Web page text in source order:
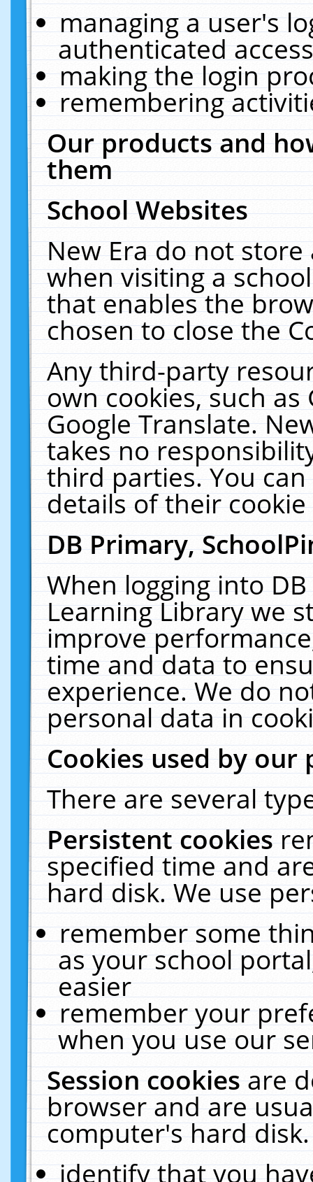
managing a user's
authenticated
making the login
remembering
Our products and
them
School Websites
New Era do not
when visiting a
that enables the
chosen to close the
Any third-party
own cookies, such
Google Translate.
takes no
third parties. You
details of their
DB Primary,
When logging into
Learning Library we
improve
time and data to
experience. We do
personal data in
Cookies used by our
There are several
Persistent cookies
specified time and
hard disk. We use
remember some
as your school
easier
remember your
when you use our
Session cookiesare
browser and are
computer's hard
identify that you